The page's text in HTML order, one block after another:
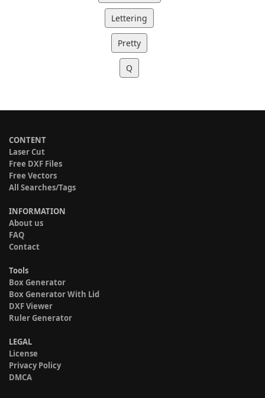
Lettering
Pretty
Q
CONTENT
Laser Cut
Free DXF Files
Free Vectors
All Searches/Tags
INFORMATION
About us
FAQ
Contact
Tools
Box Generator
Box Generator With Lid
DXF Viewer
Ruler Generator
LEGAL
License
Privacy Policy
DMCA